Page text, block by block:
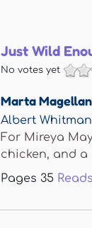
Just Wild
No votes yet
Marta Magellan
Albert
For Mireya
chicken, and a
Pages 35 Reads